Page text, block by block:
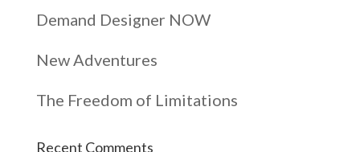
Demand Designer NOW
New Adventures
The Freedom of Limitations
Recent Comments